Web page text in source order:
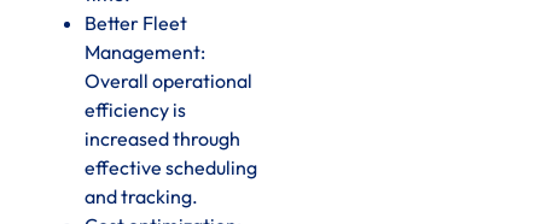
Better Fleet
Management:
Overall operational
efficiency is
increased through
effective scheduling
and tracking.